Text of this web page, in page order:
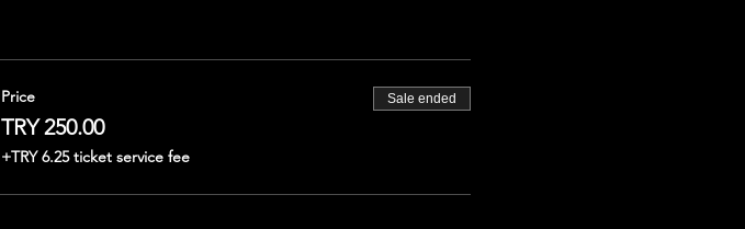
Price
TRY 250.00
+TRY 6.25 ticket service fee
Sale ended